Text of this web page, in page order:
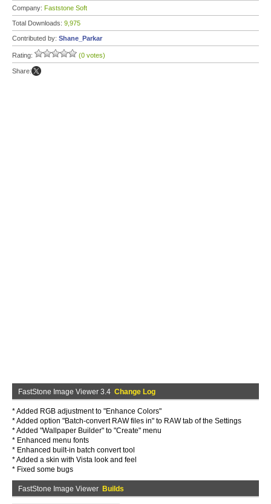
Company: Faststone Soft
Total Downloads: 9,975
Contributed by: Shane_Parkar
Rating: (0 votes)
Share:
FastStone Image Viewer 3.4 Change Log
* Added RGB adjustment to "Enhance Colors"
* Added option "Batch-convert RAW files in" to RAW tab of the Settings
* Added "Wallpaper Builder" to "Create" menu
* Enhanced menu fonts
* Enhanced built-in batch convert tool
* Added a skin with Vista look and feel
* Fixed some bugs
FastStone Image Viewer Builds